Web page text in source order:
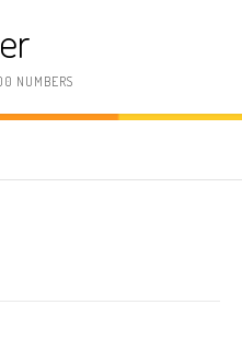
NUMBERS